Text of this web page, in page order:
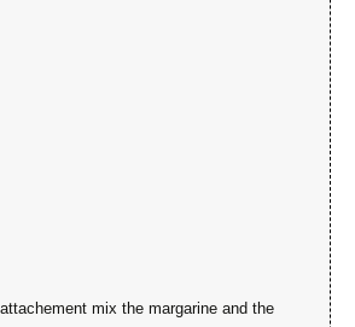
mix the margarine and the